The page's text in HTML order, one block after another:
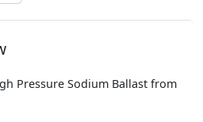
Pressure Sodium Ballast from